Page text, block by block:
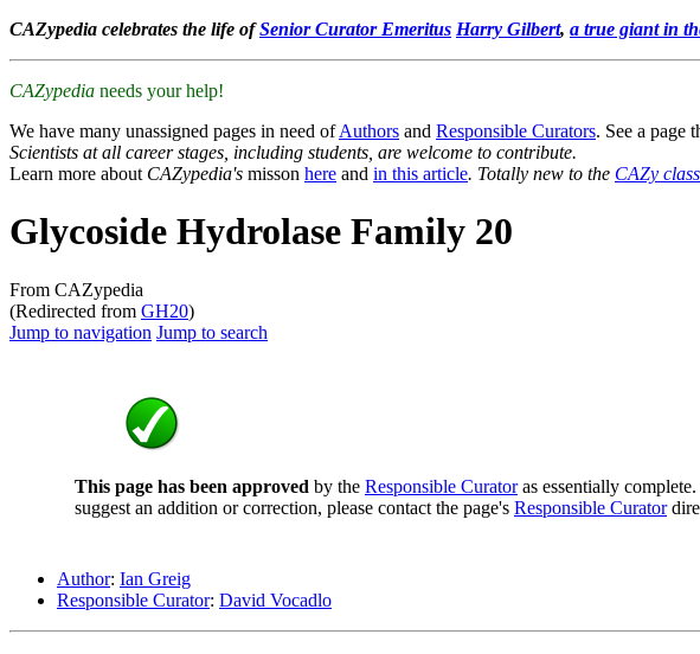
CAZypedia celebrates the life ofSenior Curator Emeritus Harry Gilbert, a true giant in
CAZypedia needs your help!
We have many unassigned pages in need ofAuthors and Responsible Curators. See a page
Scientists at all career stages, including students, are welcome to contribute.
Learn more about CAZypedia's misson here and in this article. Totally new to the CAZy
Glycoside Hydrolase Family 20
From CAZypedia
(Redirected from GH20)
Jump to navigation Jump to search
This page has been approved by the Responsible Curatoras essentially complete.
suggest an addition or correction, please contact the page's Responsible Curator
Author: Ian Greig
Responsible Curator: David Vocadlo